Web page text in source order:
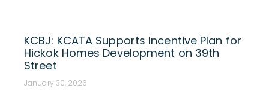
KCBJ: KCATA Supports Incentive Plan for
Hickok Homes Development on 39th
Street
January 30, 2026